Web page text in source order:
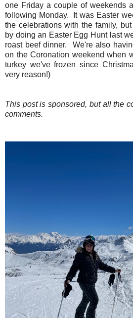
one Friday a couple of weekends
following Monday. It was Easter
the celebrations with the family,
by doing an Easter Egg Hunt last
roast beef dinner. We're also
on the Coronation weekend when
turkey we've frozen since
very reason!)
This post is sponsored, but all the
comments.